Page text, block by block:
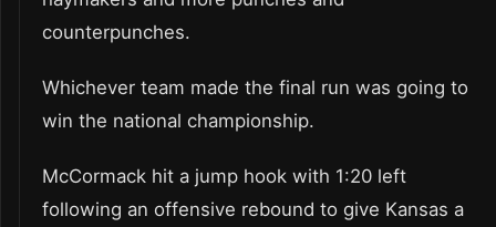
counterpunches.
Whichever team made the final run was going to
win the national championship.
McCormack hit a jump hook with 1:20 left
following an offensive rebound to give Kansas a